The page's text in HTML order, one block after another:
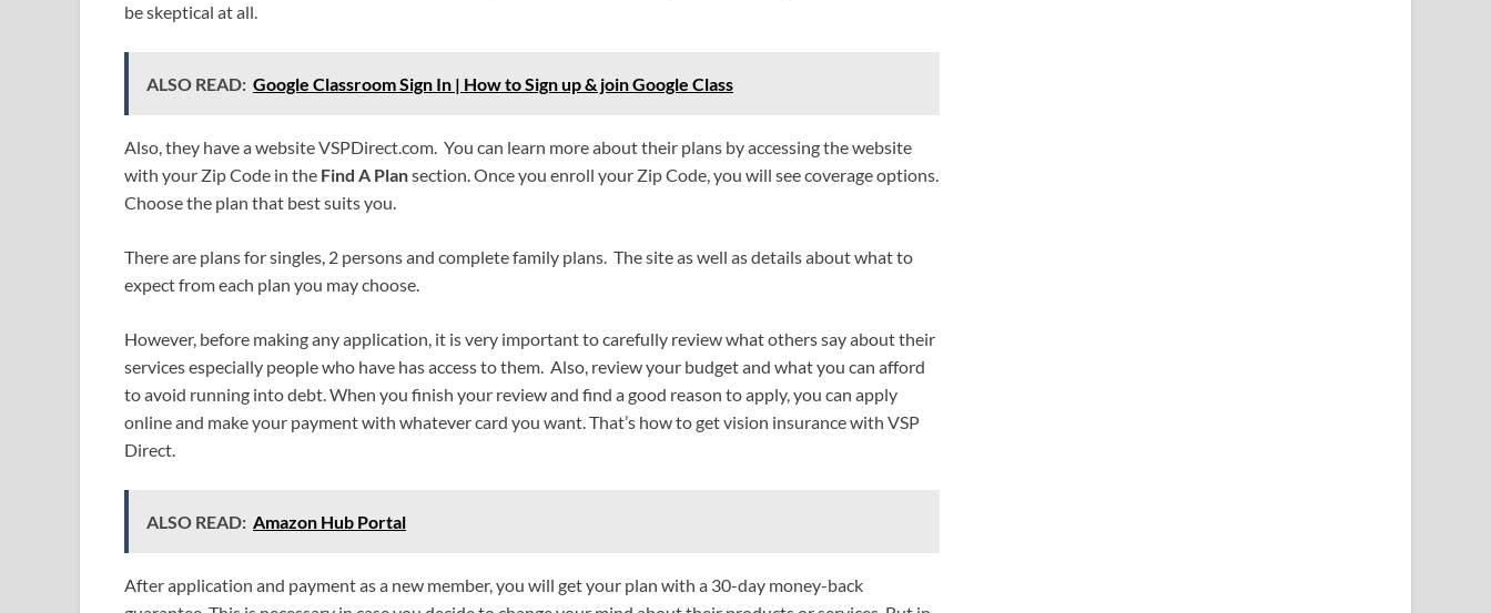
be skeptical at all.
ALSO READ: Google Classroom Sign In | How to Sign up & join Google Class
Also, they have a website VSPDirect.com. You can learn more about their plans by accessing the website
with your Zip Code in the Find A Plansection. Once you enroll your Zip Code, you will see coverage options.
Choose the plan that best suits you.
There are plans for singles, 2 persons and complete family plans. The site as well as details about what to
expect from each plan you may choose.
However, before making any application, it is very important to carefully review what others say about their
services especially people who have has access to them. Also, review your budget and what you can afford
to avoid running into debt. When you finish your review and find a good reason to apply, you can apply
online and make your payment with whatever card you want. That’s how to get vision insurance with VSP
Direct.
ALSO READ: Amazon Hub Portal
After application and payment as a new member, you will get your plan with a 30-day money-back